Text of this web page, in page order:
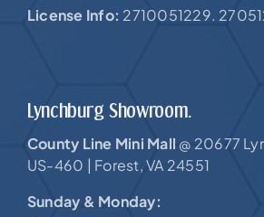
License Info: 2710051229.
Lynchburg Showroom.
County Line Mini Mall @ 20677
US-460 | Forest, VA 24551
Sunday & Monday: